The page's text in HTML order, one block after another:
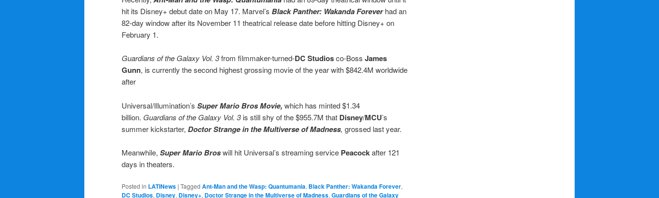
hit its Disney+ debut date on May 17. Marvel’s Black Panther: Wakanda Foreverhad an
82-day window after its November 11 theatrical release date before hitting Disney+ on
February 1.
Guardians of the Galaxy Vol. 3from filmmaker-turned-DC Studiosco-Boss James
Gunn, is currently the second highest grossing movie of the year with $842.4M worldwide
after
Universal/Illumination’s Super Mario Bros Movie, which has minted $1.34
billion. Guardians of the Galaxy Vol. 3is still shy of the $955.7M that Disney/MCU’s
summer kickstarter, Doctor Strange in the Multiverse of Madness, grossed last year.
Meanwhile, Super Mario Broswill hit Universal’s streaming service Peacockafter 121
days in theaters.
Posted in LATINews | Tagged Ant-Man and the Wasp: Quantumania, Black Panther: Wakanda Forever,
DC Studios, Disney, Disney+, Doctor Strange in the Multiverse of Madness,Guardians of the Galaxy